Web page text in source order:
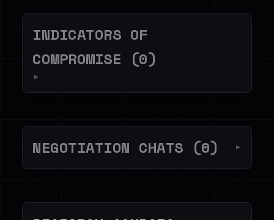
INDICATORS OF
COMPROMISE (0)
▼
NEGOTIATION CHATS (0) ▼